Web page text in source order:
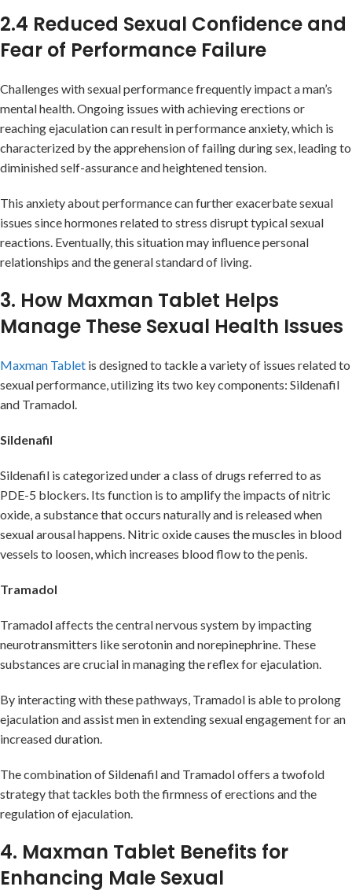
2.4 Reduced Sexual Confidence and
Fear of Performance Failure
Challenges with sexual performance frequently impact a man’s
mental health. Ongoing issues with achieving erections or
reaching ejaculation can result in performance anxiety, which is
characterized by the apprehension of failing during sex, leading to
diminished self-assurance and heightened tension.
This anxiety about performance can further exacerbate sexual
issues since hormones related to stress disrupt typical sexual
reactions. Eventually, this situation may influence personal
relationships and the general standard of living.
3. How Maxman Tablet Helps
Manage These Sexual Health Issues
Maxman Tablet is designed to tackle a variety of issues related to
sexual performance, utilizing its two key components: Sildenafil
and Tramadol.
Sildenafil
Sildenafil is categorized under a class of drugs referred to as
PDE-5 blockers. Its function is to amplify the impacts of nitric
oxide, a substance that occurs naturally and is released when
sexual arousal happens. Nitric oxide causes the muscles in blood
vessels to loosen, which increases blood flow to the penis.
Tramadol
Tramadol affects the central nervous system by impacting
neurotransmitters like serotonin and norepinephrine. These
substances are crucial in managing the reflex for ejaculation.
By interacting with these pathways, Tramadol is able to prolong
ejaculation and assist men in extending sexual engagement for an
increased duration.
The combination of Sildenafil and Tramadol offers a twofold
strategy that tackles both the firmness of erections and the
regulation of ejaculation.
4. Maxman Tablet Benefits for
Enhancing Male Sexual